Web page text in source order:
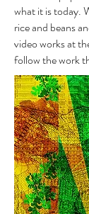
what it is today.
rice and beans
video works at
follow the work